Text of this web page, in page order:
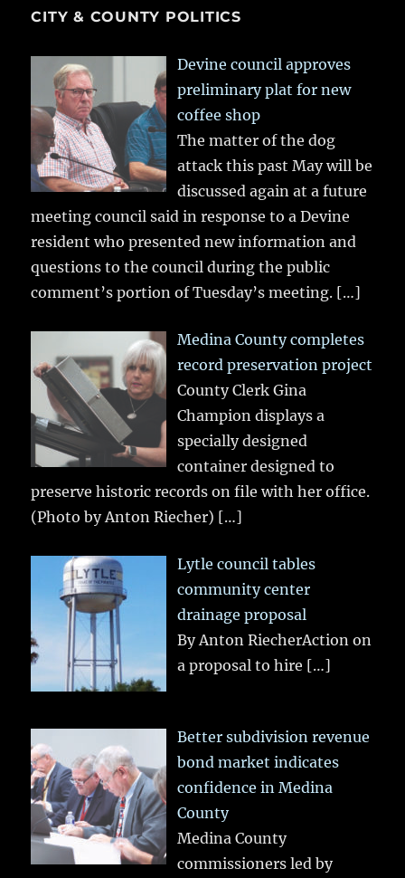
CITY & COUNTY POLITICS
Devine council approves
preliminary plat for new
coffee shop
The matter of the dog
attack this past May will be
discussed again at a future
meeting council said in response to a Devine
resident who presented new information and
questions to the council during the public
comment’s portion of Tuesday’s meeting. […]
Medina County completes
record preservation project
County Clerk Gina
Champion displays a
specially designed
container designed to
preserve historic records on file with her office.
(Photo by Anton Riecher) […]
Lytle council tables
community center
drainage proposal
By Anton RiecherAction on
a proposal to hire […]
Better subdivision revenue
bond market indicates
confidence in Medina
County
Medina County
commissioners led by